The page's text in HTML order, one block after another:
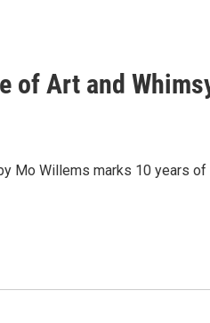
of Art and
Mo Willems marks 10 years